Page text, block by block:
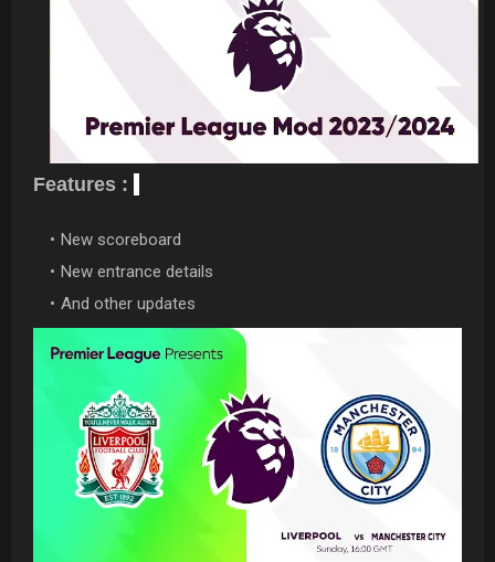
Features :
New scoreboard
New entrance details
And other updates